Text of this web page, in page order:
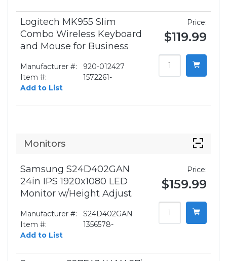
Logitech MK955 Slim
Combo Wireless Keyboard
and Mouse for Business
Manufacturer #:
920-012427
Item #:
1572261-
Add to List
Price:
$119.99
Monitors
Samsung S24D402GAN
24in IPS 1920x1080 LED
Monitor w/Height Adjust
Manufacturer #:
S24D402GAN
Item #:
1356578-
Add to List
Price:
$159.99